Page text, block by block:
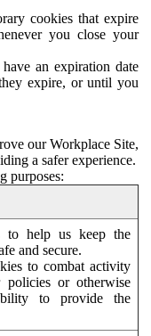
cookies that expire
you close your
an expiration date
expire, or until you
our Workplace Site,
a safer experience.
purposes:
to help us keep the
and secure.
to combat activity
policies or otherwise
to provide the